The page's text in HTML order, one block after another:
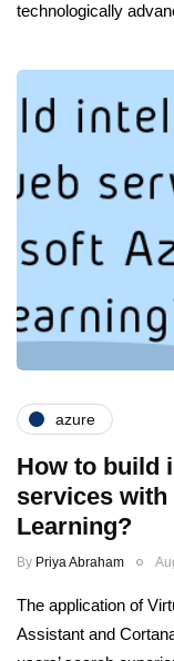
technologically
azure
How to build
services with
Learning?
By Priya Abraham
The application of
Assistant and